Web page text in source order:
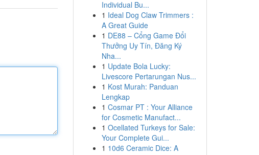
Individual Bu...
1 Ideal Dog Claw Trimmers :
A Great Guide
1 DE88 – Cổng Game Đổi
Thưởng Uy Tín, Đăng Ký
Nha...
1 Update Bola Lucky:
Livescore Pertarungan Nus...
1 Kost Murah: Panduan
Lengkap
1 Cosmar PT : Your Alliance
for Cosmetic Manufact...
1 Ocellated Turkeys for Sale:
Your Complete Gui...
1 10d6 Ceramic Dice: A